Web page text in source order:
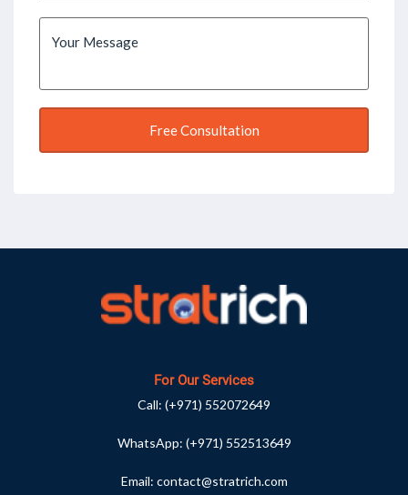
For Our Services
Call: (+971) 552072649
WhatsApp: (+971) 552513649
Email: contact@stratrich.com